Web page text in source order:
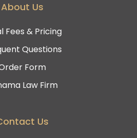
About Us
Fees & Pricing
Questions
Form
Law Firm
Us